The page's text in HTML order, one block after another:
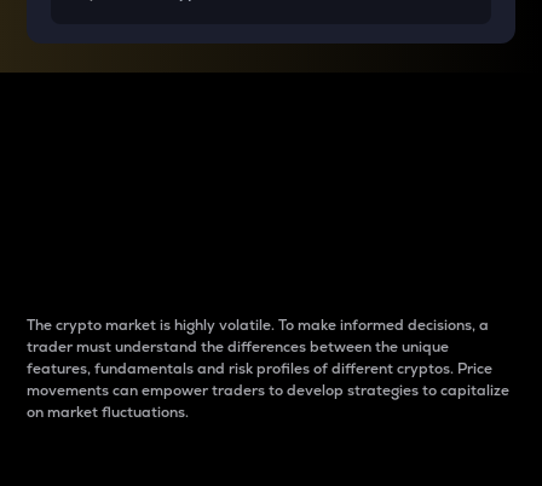
The crypto market is highly volatile. To make informed decisions, a
trader must understand the differences between the unique
features, fundamentals and risk profiles of different cryptos. Price
movements can empower traders to develop strategies to capitalize
on market fluctuations.